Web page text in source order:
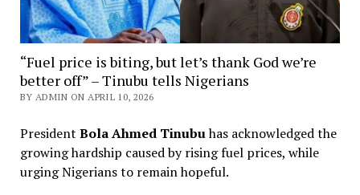
“Fuel price is biting, but let’s thank God we’re
better off” – Tinubu tells Nigerians
BY ADMIN ON APRIL 10, 2026
President Bola Ahmed Tinubuhas acknowledged the
growing hardship caused by rising fuel prices, while
urging Nigerians to remain hopeful.